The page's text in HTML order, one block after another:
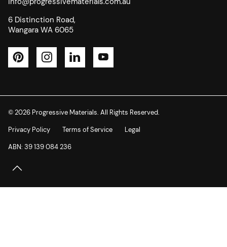
6 Distinction Road,
Wangara WA 6065
PinterestInstagram
LinkedInYouTube
© 2026 Progressive Materials. All Rights Reserved.
Privacy Policy Terms of Service Legal
ABN: 39 139 084 236